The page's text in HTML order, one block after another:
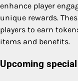
enhance player
unique rewards.
players to earn
items and benefits.
Upcoming